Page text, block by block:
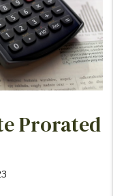
Prorated